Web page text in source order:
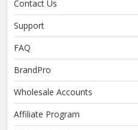
Contact Us
Support
FAQ
BrandPro
Wholesale Accounts
Affiliate Program